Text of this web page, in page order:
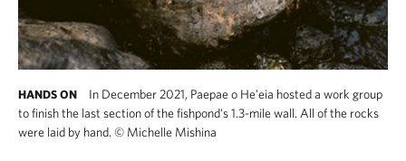
HANDS ON
In December 2021, Paepae o He'eia hosted a work group
to finish the last section of the fishpond's 1.3-mile wall. All of the rocks
were laid by hand. © Michelle Mishina